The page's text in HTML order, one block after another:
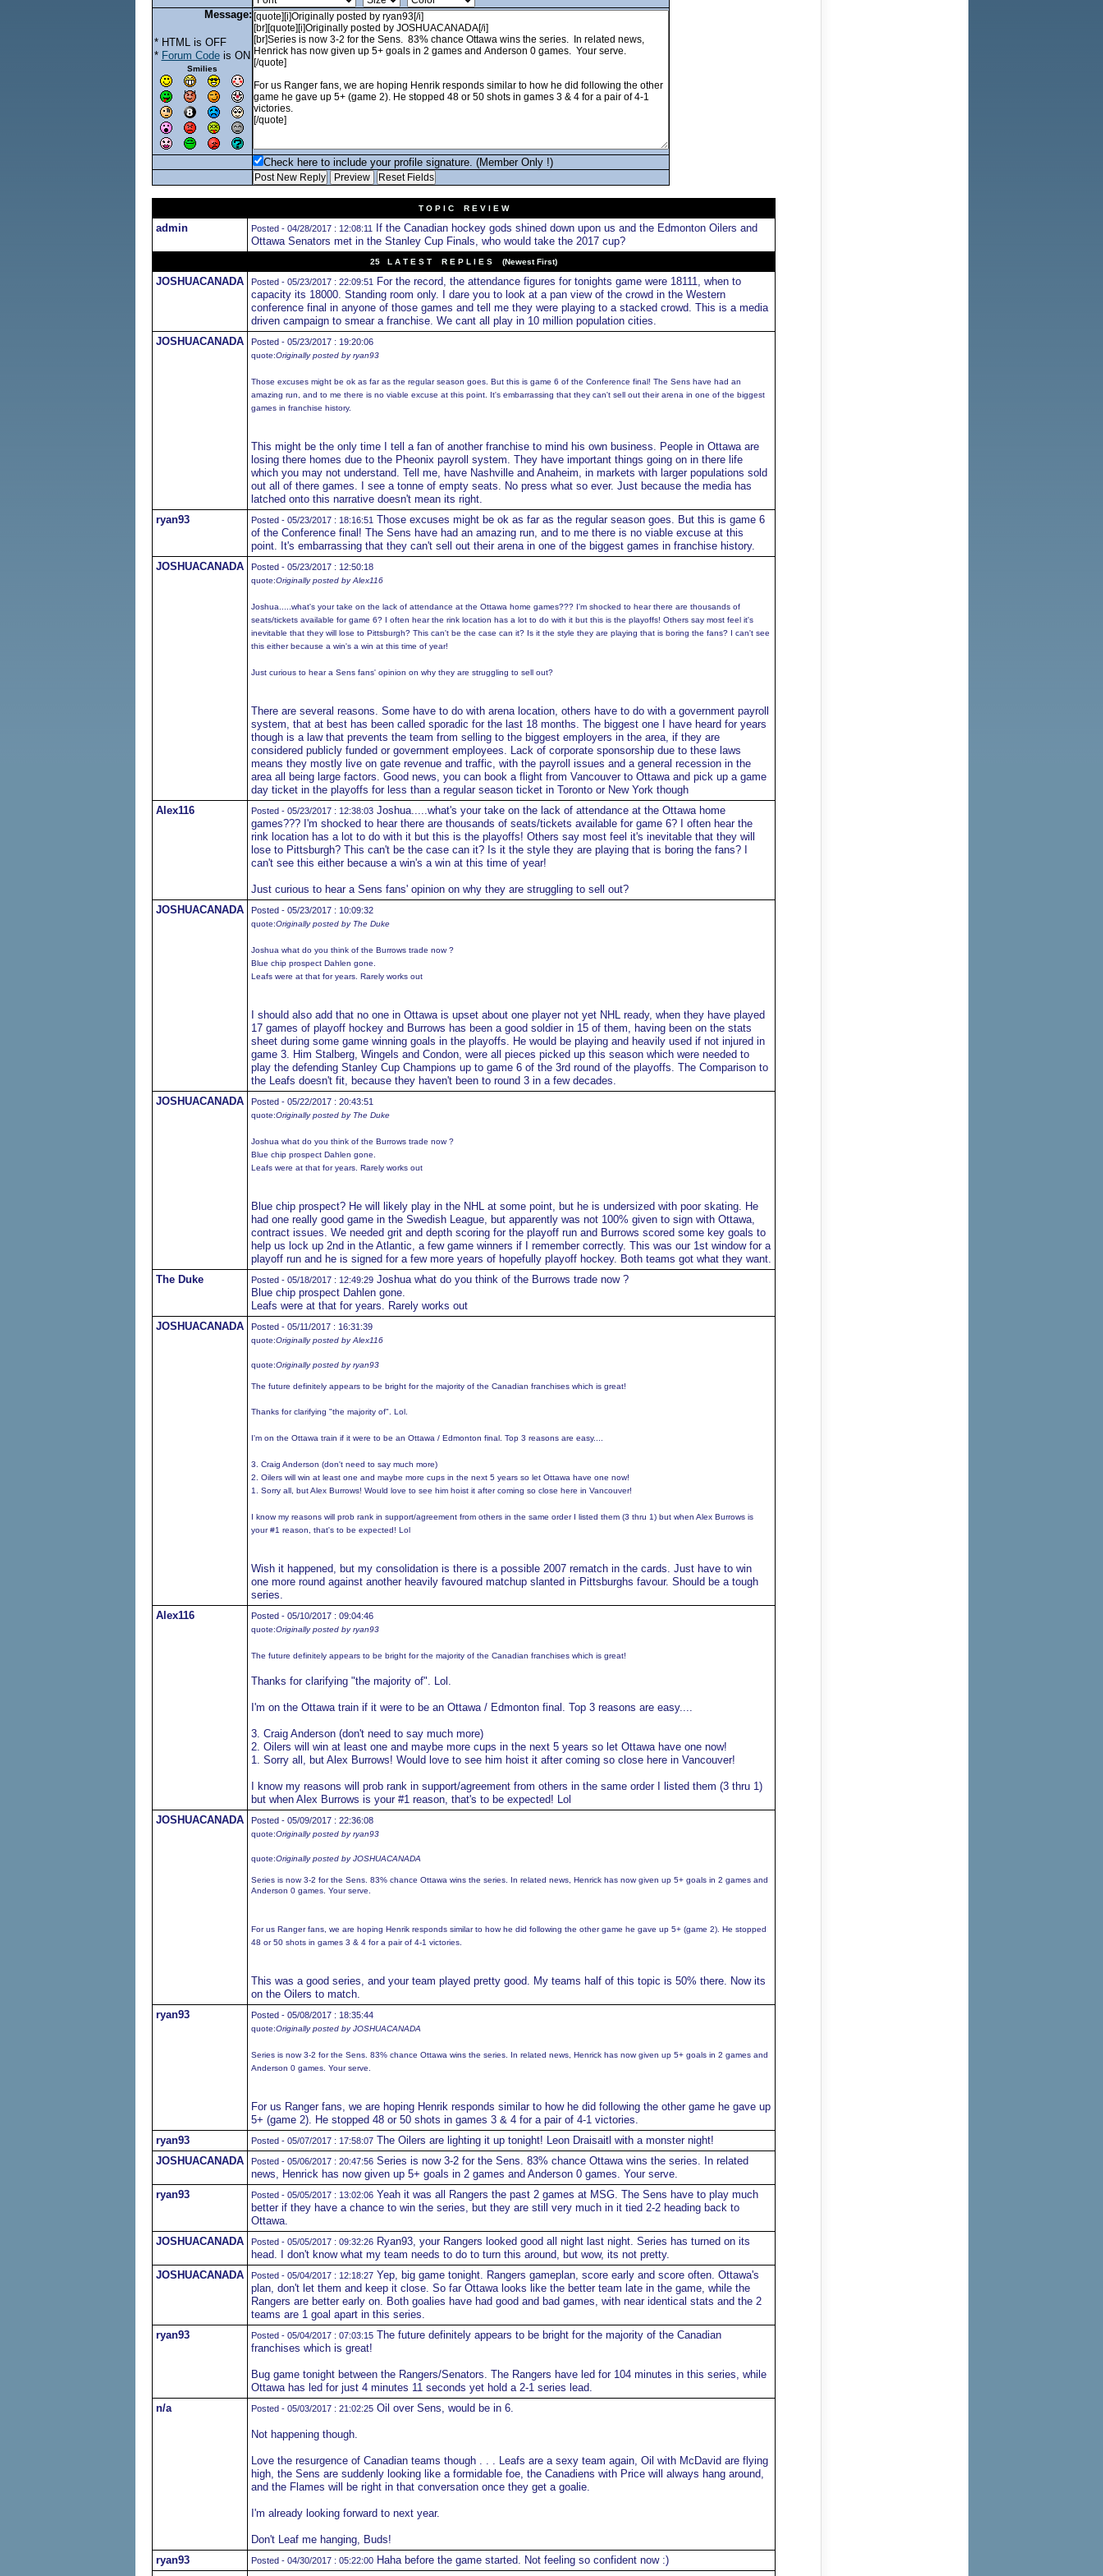
Message:
* HTML is OFF
* Forum Codeis ON
Smilies
Check here to include your profile signature. (Member Only !)
T O P I C R E V I E W
admin Posted - 04/28/2017 : 12:08:11If the Canadian hockey gods shined down upon us and the Edmonton Oilers and
Ottawa Senators met in the Stanley Cup Finals, who would take the 2017 cup?
25 L A T E S T R E P L I E S (Newest First)
JOSHUACANADA Posted - 05/23/2017 : 22:09:51For the record, the attendance figures for tonights game were 18111, when to
capacity its 18000. Standing room only. I dare you to look at a pan view of the crowd in the Western
conference final in anyone of those games and tell me they were playing to a stacked crowd. This is a media
driven campaign to smear a franchise. We cant all play in 10 million population cities.
JOSHUACANADA
Posted - 05/23/2017 : 19:20:06
quote:Originally posted by ryan93
Those excuses might be ok as far as the regular season goes. But this is game 6 of the Conference final! The Sens have had an
amazing run, and to me there is no viable excuse at this point. It's embarrassing that they can't sell out their arena in one of the biggest
games in franchise history.
This might be the only time I tell a fan of another franchise to mind his own business. People in Ottawa are
losing there homes due to the Pheonix payroll system. They have important things going on in there life
which you may not understand. Tell me, have Nashville and Anaheim, in markets with larger populations sold
out all of there games. I see a tonne of empty seats. No press what so ever. Just because the media has
latched onto this narrative doesn't mean its right.
ryan93
Posted - 05/23/2017 : 18:16:51Those excuses might be ok as far as the regular season goes. But this is game 6
of the Conference final! The Sens have had an amazing run, and to me there is no viable excuse at this
point. It's embarrassing that they can't sell out their arena in one of the biggest games in franchise history.
JOSHUACANADA
Posted - 05/23/2017 : 12:50:18
quote:Originally posted by Alex116
Joshua.....what's your take on the lack of attendance at the Ottawa home games??? I'm shocked to hear there are thousands of
seats/tickets available for game 6? I often hear the rink location has a lot to do with it but this is the playoffs! Others say most feel it's
inevitable that they will lose to Pittsburgh? This can't be the case can it? Is it the style they are playing that is boring the fans? I can't see
this either because a win's a win at this time of year!
Just curious to hear a Sens fans' opinion on why they are struggling to sell out?
There are several reasons. Some have to do with arena location, others have to do with a government payroll
system, that at best has been called sporadic for the last 18 months. The biggest one I have heard for years
though is a law that prevents the team from selling to the biggest employers in the area, if they are
considered publicly funded or government employees. Lack of corporate sponsorship due to these laws
means they mostly live on gate revenue and traffic, with the payroll issues and a general recession in the
area all being large factors. Good news, you can book a flight from Vancouver to Ottawa and pick up a game
day ticket in the playoffs for less than a regular season ticket in Toronto or New York though
Alex116
Posted - 05/23/2017 : 12:38:03Joshua.....what's your take on the lack of attendance at the Ottawa home
games??? I'm shocked to hear there are thousands of seats/tickets available for game 6? I often hear the
rink location has a lot to do with it but this is the playoffs! Others say most feel it's inevitable that they will
lose to Pittsburgh? This can't be the case can it? Is it the style they are playing that is boring the fans? I
can't see this either because a win's a win at this time of year!
Just curious to hear a Sens fans' opinion on why they are struggling to sell out?
JOSHUACANADA
Posted - 05/23/2017 : 10:09:32
quote:Originally posted by The Duke
Joshua what do you think of the Burrows trade now ?
Blue chip prospect Dahlen gone.
Leafs were at that for years. Rarely works out
I should also add that no one in Ottawa is upset about one player not yet NHL ready, when they have played
17 games of playoff hockey and Burrows has been a good soldier in 15 of them, having been on the stats
sheet during some game winning goals in the playoffs. He would be playing and heavily used if not injured in
game 3. Him Stalberg, Wingels and Condon, were all pieces picked up this season which were needed to
play the defending Stanley Cup Champions up to game 6 of the 3rd round of the playoffs. The Comparison to
the Leafs doesn't fit, because they haven't been to round 3 in a few decades.
JOSHUACANADA
Posted - 05/22/2017 : 20:43:51
quote:Originally posted by The Duke
Joshua what do you think of the Burrows trade now ?
Blue chip prospect Dahlen gone.
Leafs were at that for years. Rarely works out
Blue chip prospect? He will likely play in the NHL at some point, but he is undersized with poor skating. He
had one really good game in the Swedish League, but apparently was not 100% given to sign with Ottawa,
contract issues. We needed grit and depth scoring for the playoff run and Burrows scored some key goals to
help us lock up 2nd in the Atlantic, a few game winners if I remember correctly. This was our 1st window for a
playoff run and he is signed for a few more years of hopefully playoff hockey. Both teams got what they want.
The Duke
Posted - 05/18/2017 : 12:49:29Joshua what do you think of the Burrows trade now ?
Blue chip prospect Dahlen gone.
Leafs were at that for years. Rarely works out
JOSHUACANADA
Posted - 05/11/2017 : 16:31:39
quote:Originally posted by Alex116
quote:Originally posted by ryan93
The future definitely appears to be bright for the majority of the Canadian franchises which is great!
Thanks for clarifying "the majority of". Lol.
I'm on the Ottawa train if it were to be an Ottawa / Edmonton final. Top 3 reasons are easy....
3. Craig Anderson (don't need to say much more)
2. Oilers will win at least one and maybe more cups in the next 5 years so let Ottawa have one now!
1. Sorry all, but Alex Burrows! Would love to see him hoist it after coming so close here in Vancouver!
I know my reasons will prob rank in support/agreement from others in the same order I listed them (3 thru 1) but when Alex Burrows is
your #1 reason, that's to be expected! Lol
Wish it happened, but my consolidation is there is a possible 2007 rematch in the cards. Just have to win
one more round against another heavily favoured matchup slanted in Pittsburghs favour. Should be a tough
series.
Alex116
Posted - 05/10/2017 : 09:04:46
quote:Originally posted by ryan93
The future definitely appears to be bright for the majority of the Canadian franchises which is great!
Thanks for clarifying "the majority of". Lol.
I'm on the Ottawa train if it were to be an Ottawa / Edmonton final. Top 3 reasons are easy....
3. Craig Anderson (don't need to say much more)
2. Oilers will win at least one and maybe more cups in the next 5 years so let Ottawa have one now!
1. Sorry all, but Alex Burrows! Would love to see him hoist it after coming so close here in Vancouver!
I know my reasons will prob rank in support/agreement from others in the same order I listed them (3 thru 1)
but when Alex Burrows is your #1 reason, that's to be expected! Lol
JOSHUACANADA
Posted - 05/09/2017 : 22:36:08
quote:Originally posted by ryan93
quote:Originally posted by JOSHUACANADA
Series is now 3-2 for the Sens. 83% chance Ottawa wins the series. In related news, Henrick has now given up 5+ goals in 2 games and
Anderson 0 games. Your serve.
For us Ranger fans, we are hoping Henrik responds similar to how he did following the other game he gave up 5+ (game 2). He stopped
48 or 50 shots in games 3 & 4 for a pair of 4-1 victories.
This was a good series, and your team played pretty good. My teams half of this topic is 50% there. Now its
on the Oilers to match.
ryan93
Posted - 05/08/2017 : 18:35:44
quote:Originally posted by JOSHUACANADA
Series is now 3-2 for the Sens. 83% chance Ottawa wins the series. In related news, Henrick has now given up 5+ goals in 2 games and
Anderson 0 games. Your serve.
For us Ranger fans, we are hoping Henrik responds similar to how he did following the other game he gave up
5+ (game 2). He stopped 48 or 50 shots in games 3 & 4 for a pair of 4-1 victories.
ryan93
Posted - 05/07/2017 : 17:58:07The Oilers are lighting it up tonight! Leon Draisaitl with a monster night!
JOSHUACANADA
Posted - 05/06/2017 : 20:47:56Series is now 3-2 for the Sens. 83% chance Ottawa wins the series. In related
news, Henrick has now given up 5+ goals in 2 games and Anderson 0 games. Your serve.
ryan93
Posted - 05/05/2017 : 13:02:06Yeah it was all Rangers the past 2 games at MSG. The Sens have to play much
better if they have a chance to win the series, but they are still very much in it tied 2-2 heading back to
Ottawa.
JOSHUACANADA
Posted - 05/05/2017 : 09:32:26Ryan93, your Rangers looked good all night last night. Series has turned on its
head. I don't know what my team needs to do to turn this around, but wow, its not pretty.
JOSHUACANADA
Posted - 05/04/2017 : 12:18:27Yep, big game tonight. Rangers gameplan, score early and score often. Ottawa's
plan, don't let them and keep it close. So far Ottawa looks like the better team late in the game, while the
Rangers are better early on. Both goalies have had good and bad games, with near identical stats and the 2
teams are 1 goal apart in this series.
ryan93
Posted - 05/04/2017 : 07:03:15The future definitely appears to be bright for the majority of the Canadian
franchises which is great!
Bug game tonight between the Rangers/Senators. The Rangers have led for 104 minutes in this series, while
Ottawa has led for just 4 minutes 11 seconds yet hold a 2-1 series lead.
n/a
Posted - 05/03/2017 : 21:02:25Oil over Sens, would be in 6.
Not happening though.
Love the resurgence of Canadian teams though . . . Leafs are a sexy team again, Oil with McDavid are flying
high, the Sens are suddenly looking like a formidable foe, the Canadiens with Price will always hang around,
and the Flames will be right in that conversation once they get a goalie.
I'm already looking forward to next year.
Don't Leaf me hanging, Buds!
ryan93
Posted - 04/30/2017 : 05:22:00Haha before the game started. Not feeling so confident now :)